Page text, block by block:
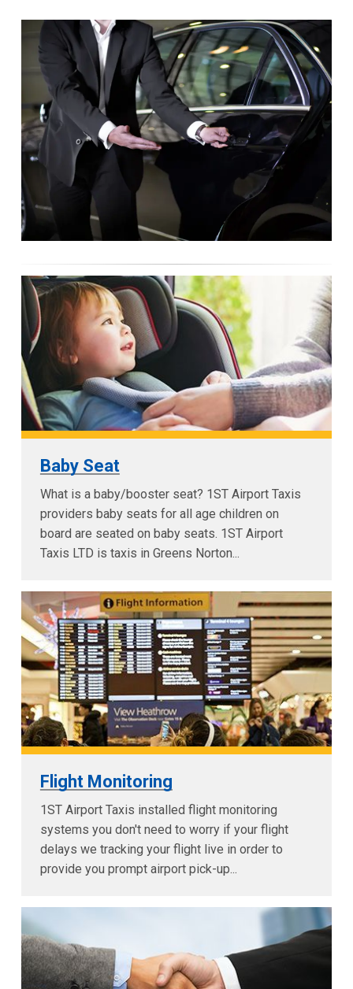
Baby Seat
What is a baby/booster seat? 1ST Airport Taxis
providers baby seats for all age children on
board are seated on baby seats. 1ST Airport
Taxis LTD is taxis in Greens Norton...
Flight Monitoring
1ST Airport Taxis installed flight monitoring
systems you don't need to worry if your flight
delays we tracking your flight live in order to
provide you prompt airport pick-up...